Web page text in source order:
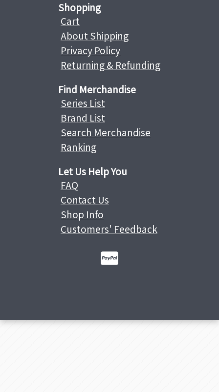
Shopping
Cart
About Shipping
Privacy Policy
Returning & Refunding
Find Merchandise
Series List
Brand List
Search Merchandise
Ranking
Let Us Help You
FAQ
Contact Us
Shop Info
Customers' Feedback